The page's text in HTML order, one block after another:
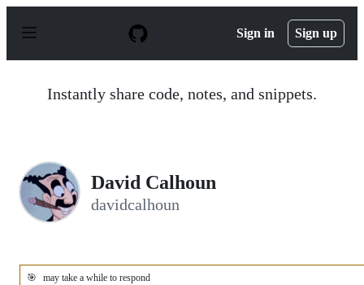
p
Sign in Sign up
Instantly share code, notes, and snippets.
David Calhoun
davidcalhoun
🎯 may take a while to respond